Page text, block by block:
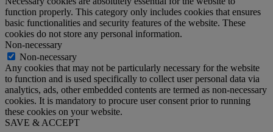
function properly. This category only includes cookies that ensures
basic functionalities and security features of the website. These
cookies do not store any personal information.
Non-necessary
Non-necessary
Any cookies that may not be particularly necessary for the website
to function and is used specifically to collect user personal data via
analytics, ads, other embedded contents are termed as non-necessary
cookies. It is mandatory to procure user consent prior to running
these cookies on your website.
SAVE & ACCEPT